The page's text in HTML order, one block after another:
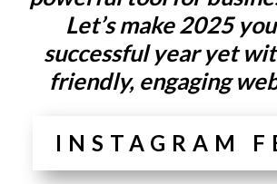
Let’s make 2025
successful year yet
friendly, engaging
INSTAGRAM